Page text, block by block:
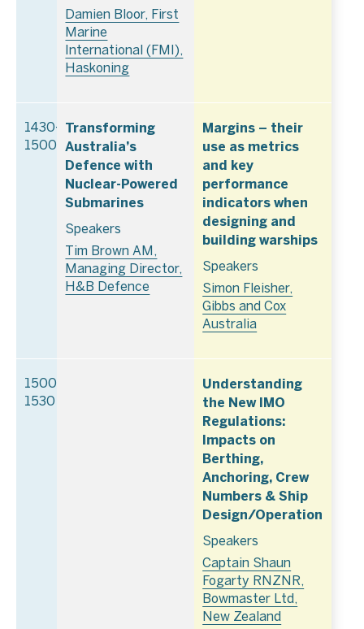
Damien Bloor, First
Marine
International (FMI),
Haskoning
1430–
1500
Transforming
Australia’s
Defence with
Nuclear-Powered
Submarines
Speakers
Tim Brown AM,
Managing Director,
H&B Defence
Margins – their
use as metrics
and key
performance
indicators when
designing and
building warships
Speakers
Simon Fleisher,
Gibbs and Cox
Australia
1500–
1530
Understanding
the New IMO
Regulations:
Impacts on
Berthing,
Anchoring, Crew
Numbers & Ship
Design/Operation
Speakers
Captain Shaun
Fogarty RNZNR,
Bowmaster Ltd,
New Zealand